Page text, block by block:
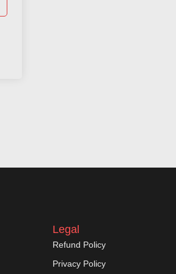
Legal
Refund Policy
Privacy Policy